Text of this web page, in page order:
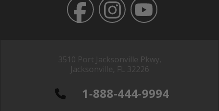
3510 Port Jacksonville Pkwy,
Jacksonville, FL 32226
1-888-444-9994